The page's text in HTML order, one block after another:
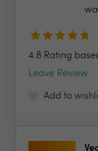
4.8 Rating
Leave Review
Add to